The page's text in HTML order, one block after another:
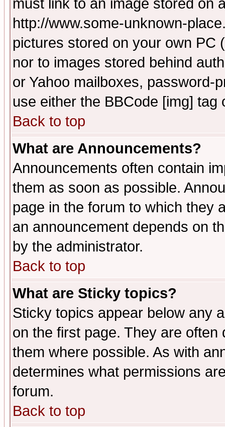
must link to an image stored on
http://www.some-unknown-
pictures stored on your own PC
nor to images stored behind
or Yahoo mailboxes, password-
use either the BBCode [img]
Back to top
What are Announcements?
Announcements often contain
them as soon as possible.
page in the forum to which they
an announcement depends on
by the administrator.
Back to top
What are Sticky topics?
Sticky topics appear below any
on the first page. They are
them where possible. As with
determines what permissions
forum.
Back to top